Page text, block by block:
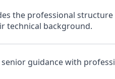
the professional
technical background.
senior guidance with